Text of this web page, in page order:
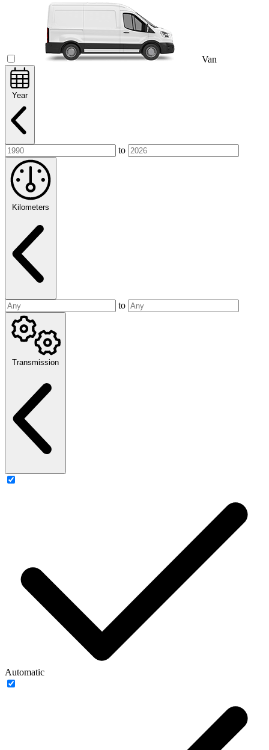
Van
Year
to
Kilometers
to
Transmission
Automatic